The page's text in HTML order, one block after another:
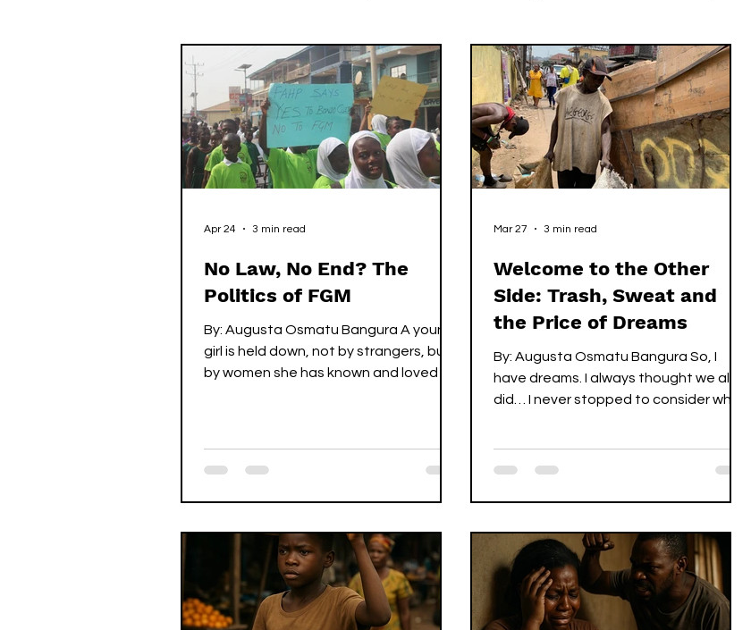
Arts & Entertainment Beauty & Fashion Expert Opinion Sports
COVID-19 Articles Featured
No Law, No End? The
Politics of FGM
By: Augusta Osmatu Bangura A young
girl is held down, not by strangers, but
by women she has known and loved all
unforgettable, all-consuming. They still
always been framed. You believe that
love protects, it does not harm, it does
not leave wounds that linger long a
Apr 24 3 min read
Welcome to the Other
Side: Trash, Sweat and
the Price of Dreams
By: Augusta Osmatu Bangura So, I
have dreams. I always thought we all
did… I never stopped to consider what
own future but fighting to secure
where hope no longer belongs to you,
but must be transferred, protected,
and paid for through sacrifice. By the
time most of Freetown is still
stretching awake, Mohamed is already
on the streets, unseen, uncelebrated,
Mar 27 3 min read